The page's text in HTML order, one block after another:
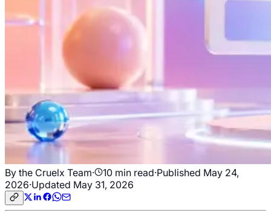
By the Cruelx Team· 10 min read·Published May 24,
2026·Updated May 31, 2026